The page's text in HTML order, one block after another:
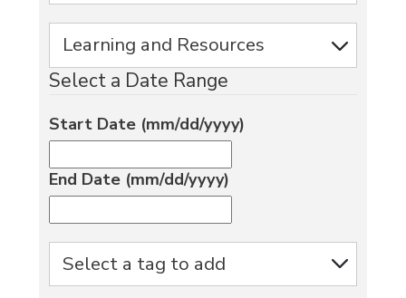
Select a Date Range
Start Date (mm/dd/yyyy)
End Date (mm/dd/yyyy)